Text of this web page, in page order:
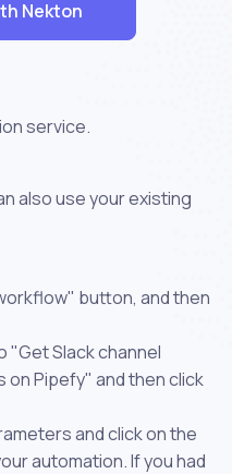
Nekton
service.
also use your existing
button, and then
Slack channel
Pipefy" and then click
and click on the
automation. If you had